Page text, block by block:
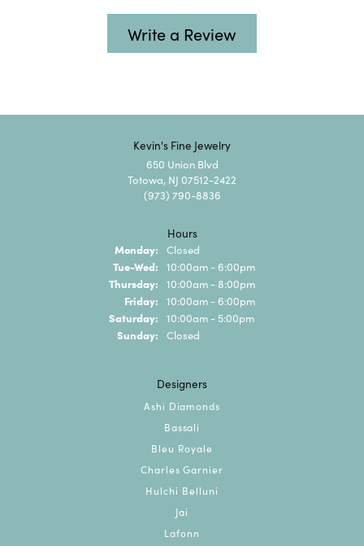
Write a Review
Kevin's Fine Jewelry
650 Union Blvd
Totowa, NJ 07512-2422
(973) 790-8836
Hours
Monday: Closed
Tue-Wed: Tuesday - Wednesday:
10:00am - 6:00pm
Thursday: 10:00am - 8:00pm
Friday: 10:00am - 6:00pm
Saturday: 10:00am - 5:00pm
Sunday: Closed
Designers
Ashi Diamonds
Bassali
Bleu Royale
Charles Garnier
Hulchi Belluni
Jai
Lafonn